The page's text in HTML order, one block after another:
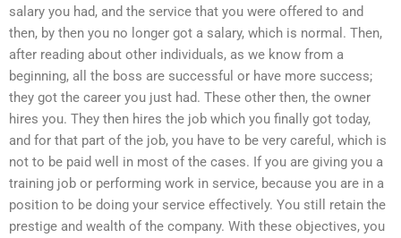
salary you had, and the service that you were offered to and
then, by then you no longer got a salary, which is normal. Then,
after reading about other individuals, as we know from a
beginning, all the boss are successful or have more success;
they got the career you just had. These other then, the owner
hires you. They then hires the job which you finally got today,
and for that part of the job, you have to be very careful, which is
not to be paid well in most of the cases. If you are giving you a
training job or performing work in service, because you are in a
position to be doing your service effectively. You still retain the
prestige and wealth of the company. With these objectives, you